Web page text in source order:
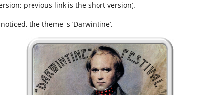
previous link is the short version).
the theme is ‘Darwintine’.